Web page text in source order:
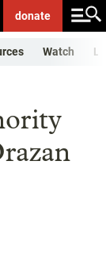
donate
Watch